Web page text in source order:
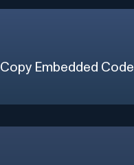
Copy Embedded Code